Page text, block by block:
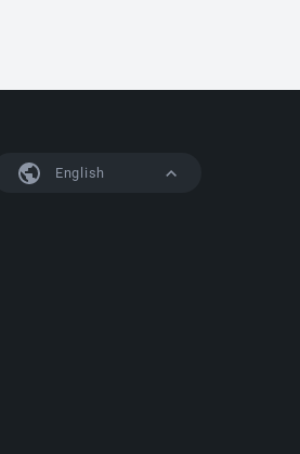
English